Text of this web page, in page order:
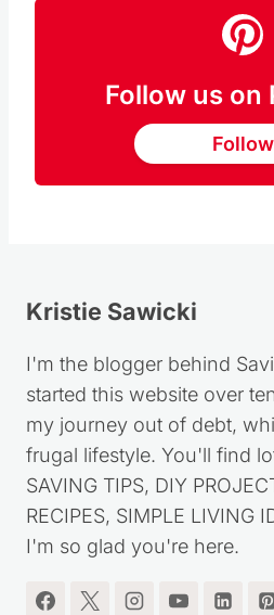
Follow us on
Follow
Kristie Sawicki
I'm the blogger behind
started this website over
my journey out of debt,
frugal lifestyle. You'll find
SAVING TIPS, DIY
RECIPES, SIMPLE LIVING
I'm so glad you're here.